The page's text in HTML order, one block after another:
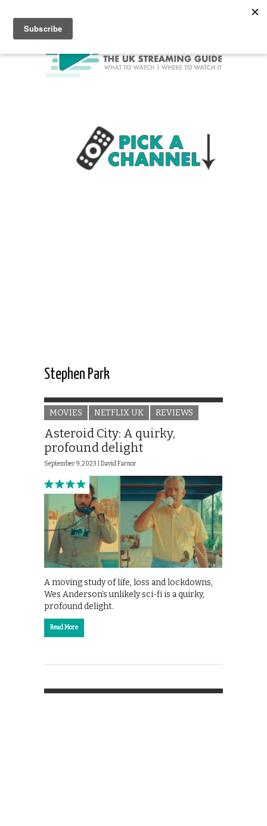
Stephen Park
MOVIES NETFLIX UK REVIEWS
Asteroid City: A quirky,
profound delight
September 9, 2023 | David Farnor
A moving study of life, loss and lockdowns,
Wes Anderson’s unlikely sci-fi is a quirky,
profound delight.
Read More